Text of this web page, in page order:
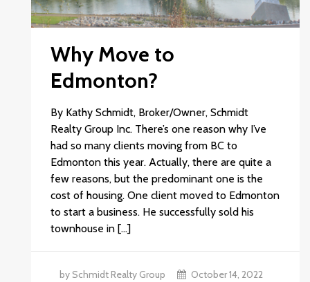
Why Move to
Edmonton?
By Kathy Schmidt, Broker/Owner, Schmidt
Realty Group Inc. There’s one reason why I’ve
had so many clients moving from BC to
Edmonton this year. Actually, there are quite a
few reasons, but the predominant one is the
cost of housing. One client moved to Edmonton
to start a business. He successfully sold his
townhouse in […]
by Schmidt Realty Group
October 14, 2022